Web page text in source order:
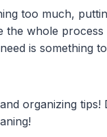
too much,
the whole
is something
organizing